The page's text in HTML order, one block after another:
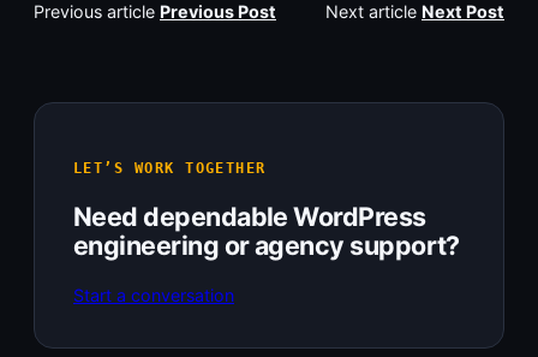
Previous article Previous Post Next article Next Post
LET’S WORK TOGETHER
Need dependable WordPress
engineering or agency support?
Start a conversation